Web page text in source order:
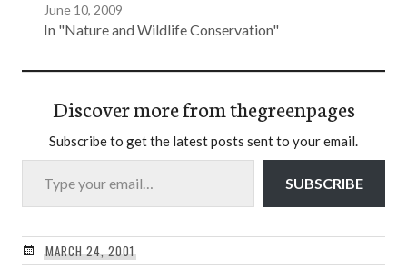
June 10, 2009
In "Nature and Wildlife Conservation"
Discover more from thegreenpages
Subscribe to get the latest posts sent to your email.
Type your email…
SUBSCRIBE
MARCH 24, 2001